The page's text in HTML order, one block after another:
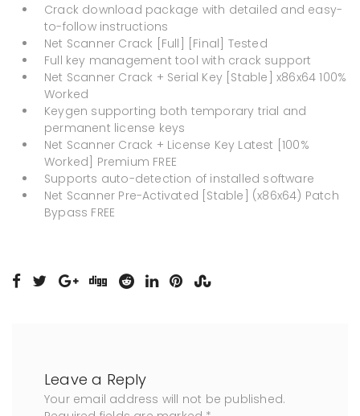
Crack download package with detailed and easy-
to-follow instructions
Net Scanner Crack [Full] [Final] Tested
Full key management tool with crack support
Net Scanner Crack + Serial Key [Stable] x86x64 100%
Worked
Keygen supporting both temporary trial and
permanent license keys
Net Scanner Crack + License Key Latest [100%
Worked] Premium FREE
Supports auto-detection of installed software
Net Scanner Pre-Activated [Stable] (x86x64) Patch
Bypass FREE
Leave a Reply
Your email address will not be published.